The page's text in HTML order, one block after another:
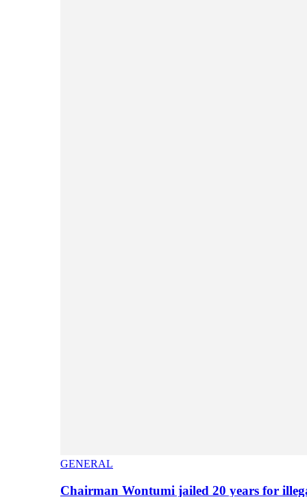
GENERAL
Chairman Wontumi jailed 20 years for